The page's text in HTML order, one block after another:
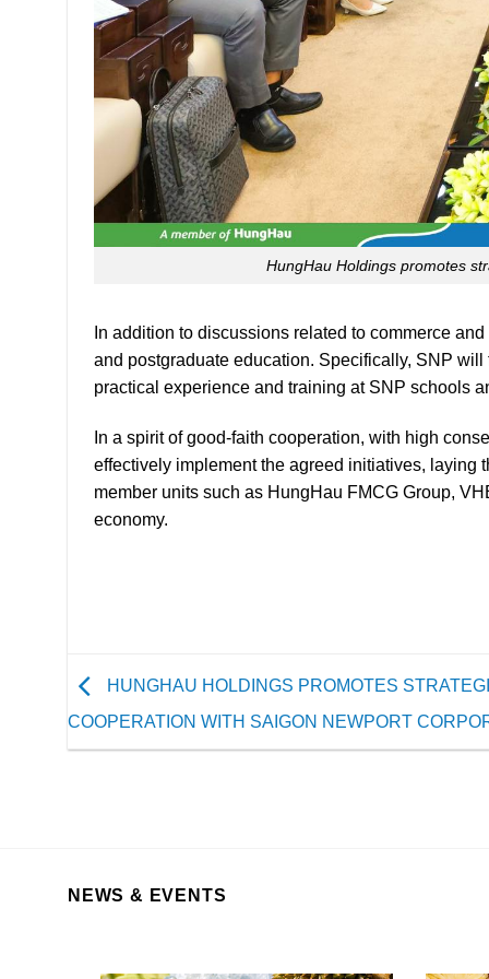
logistics,
and
warehousing,
as
connecting
international
shipping
SNP
expressed
interest
purchasing
fuel
to
supply
the
parties.
HungHau Holdings promotes
In addition to discussions related to commerce
and postgraduate education. Specifically, SNP
practical experience and training at SNP schools
In a spirit of good-faith cooperation, with high
effectively implement the agreed initiatives, laying
member units such as HungHau FMCG Group,
economy.
HUNGHAU HOLDINGS PROMOTES
COOPERATION WITH SAIGON NEWPORT
NEWS & EVENTS